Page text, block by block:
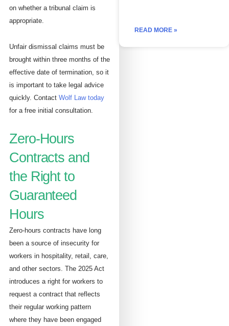
on whether a tribunal claim is
appropriate.
Unfair dismissal claims must be
brought within three months of the
effective date of termination, so it
is important to take legal advice
quickly. Contact Wolf Law today
for a free initial consultation.
Zero-Hours
Contracts and
the Right to
Guaranteed
Hours
Zero-hours contracts have long
been a source of insecurity for
workers in hospitality, retail, care,
and other sectors. The 2025 Act
introduces a right for workers to
request a contract that reflects
their regular working pattern
where they have been engaged
READ MORE »